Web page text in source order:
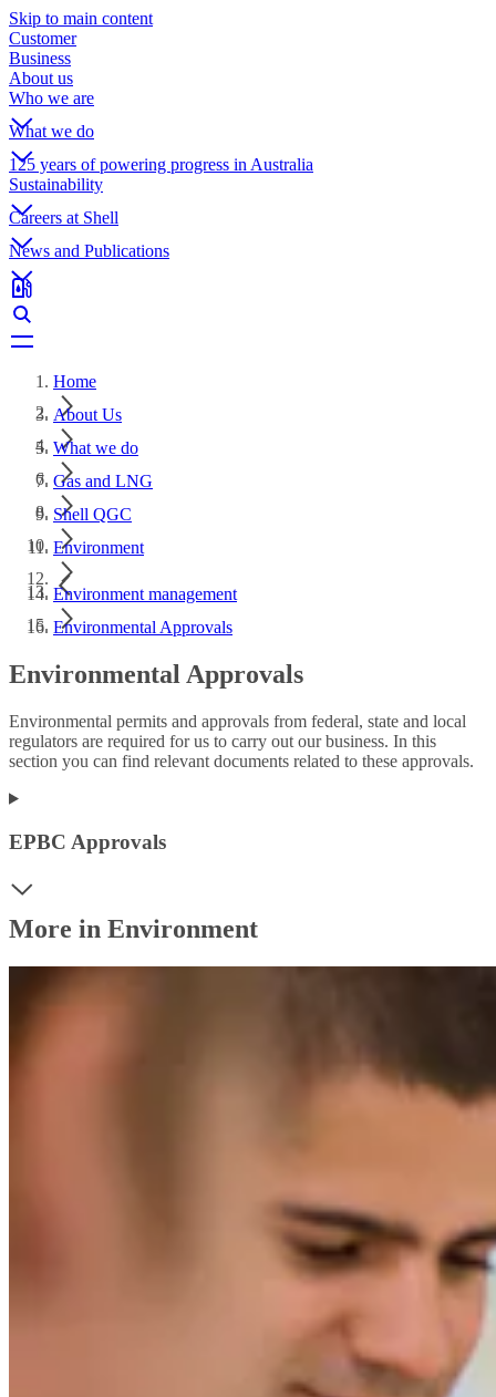
Skip to main content
Customer
Business
About us
Who we are
What we do
125 years of powering progress in Australia
Sustainability
Careers at Shell
News and Publications
Home
About Us
What we do
Gas and LNG
Shell QGC
Environment
Environment management
Environmental Approvals
Environmental Approvals
Environmental permits and approvals from federal, state and local
regulators are required for us to carry out our business. In this
section you can find relevant documents related to these approvals.
EPBC Approvals
More in Environment